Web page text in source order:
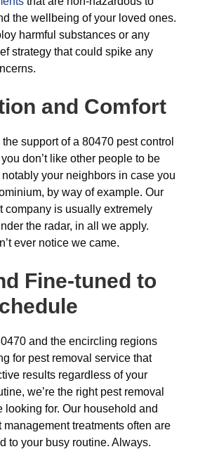
the wellbeing of your loved ones.
harmful substances or any
strategy that could spike any
and Comfort
support of a 80470 pest control
don’t like other people to be
your neighbors in case you
by way of example. Our
company is usually extremely
the radar, in all we apply.
ever notice we came.
Fine-tuned to
and the encircling regions
for pest removal service that
results regardless of your
we’re the right pest removal
looking for. Our household and
management treatments often are
to your busy routine. Always.